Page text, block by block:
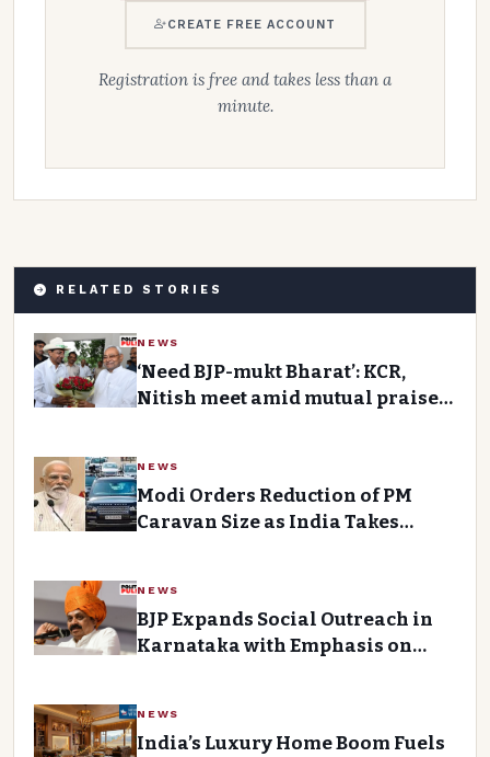
CREATE FREE ACCOUNT
Registration is free and takes less than a
minute.
RELATED STORIES
NEWS
‘Need BJP-mukt Bharat’: KCR,
Nitish meet amid mutual praise,
NEWS
Modi Orders Reduction of PM
Caravan Size as India Takes
NEWS
BJP Expands Social Outreach in
Karnataka with Emphasis on
NEWS
India’s Luxury Home Boom Fuels